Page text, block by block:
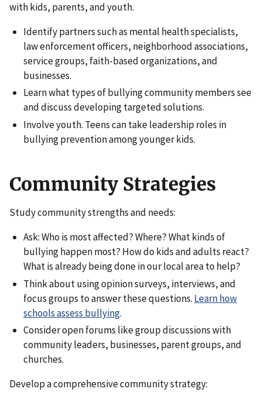
with kids, parents, and youth.
Identify partners such as mental health specialists,
law enforcement officers, neighborhood associations,
service groups, faith-based organizations, and
businesses.
Learn what types of bullying community members see
and discuss developing targeted solutions.
Involve youth. Teens can take leadership roles in
bullying prevention among younger kids.
Community Strategies
Study community strengths and needs:
Ask: Who is most affected? Where? What kinds of
bullying happen most? How do kids and adults react?
What is already being done in our local area to help?
Think about using opinion surveys, interviews, and
focus groups to answer these questions. Learn how
schools assess bullying.
Consider open forums like group discussions with
community leaders, businesses, parent groups, and
churches.
Develop a comprehensive community strategy: